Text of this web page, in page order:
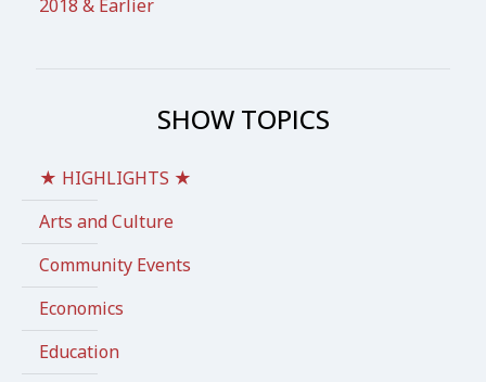
2018 & Earlier
SHOW TOPICS
★ HIGHLIGHTS ★
Arts and Culture
Community Events
Economics
Education